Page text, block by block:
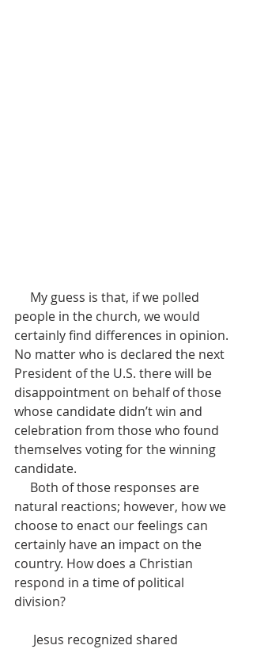
people in the church, we would
certainly find differences in opinion.
No matter who is declared the next
President of the U.S. there will be
disappointment on behalf of those
whose candidate didn’t win and
celebration from those who found
themselves voting for the winning
candidate.
natural reactions; however, how we
choose to enact our feelings can
certainly have an impact on the
country. How does a Christian
respond in a time of political
division?